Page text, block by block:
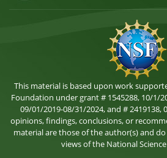
This material is based upon work
Foundation under grant # 1545288, 10/1/
09/01/2019-08/31/2024, and # 2419138,
opinions, findings, conclusions, or
material are those of the author(s) and
views of the National